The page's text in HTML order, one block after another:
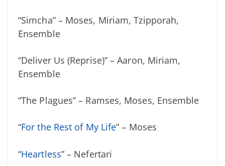
“Simcha” – Moses, Miriam, Tzipporah,
Ensemble
“Deliver Us (Reprise)” – Aaron, Miriam,
Ensemble
“The Plagues” – Ramses, Moses, Ensemble
“For the Rest of My Life” – Moses
“Heartless” – Nefertari